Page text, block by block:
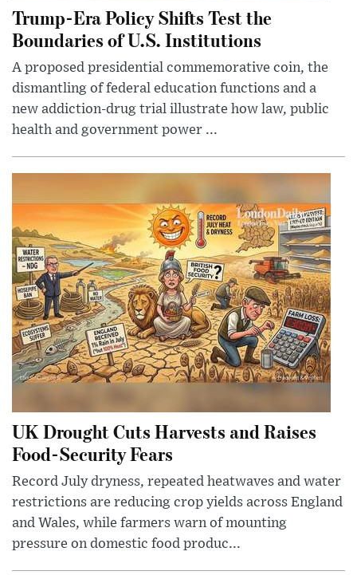
Trump-Era Policy Shifts Test the
Boundaries of U.S. Institutions
A proposed presidential commemorative coin, the
dismantling of federal education functions and a
new addiction-drug trial illustrate how law, public
health and government power ...
UK Drought Cuts Harvests and Raises
Food-Security Fears
Record July dryness, repeated heatwaves and water
restrictions are reducing crop yields across England
and Wales, while farmers warn of mounting
pressure on domestic food produc...